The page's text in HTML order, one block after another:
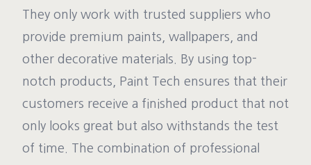
They only work with trusted suppliers who
provide premium paints, wallpapers, and
other decorative materials. By using top-
notch products, Paint Tech ensures that their
customers receive a finished product that not
only looks great but also withstands the test
of time. The combination of professional